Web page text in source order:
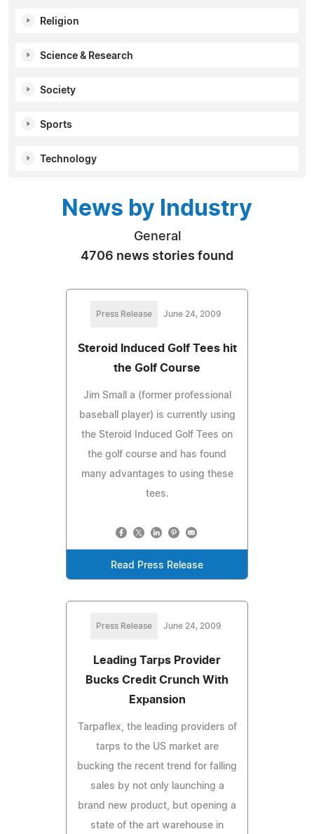
Religion
Science & Research
Society
Sports
Technology
News by Industry
General
4706 news stories found
Press Release June 24, 2009
Steroid Induced Golf Tees hit
the Golf Course
Jim Small a (former professional
baseball player) is currently using
the Steroid Induced Golf Tees on
the golf course and has found
many advantages to using these
tees.
Read Press Release
Press Release June 24, 2009
Leading Tarps Provider
Bucks Credit Crunch With
Expansion
Tarpaflex, the leading providers of
tarps to the US market are
bucking the recent trend for falling
sales by not only launching a
brand new product, but opening a
state of the art warehouse in